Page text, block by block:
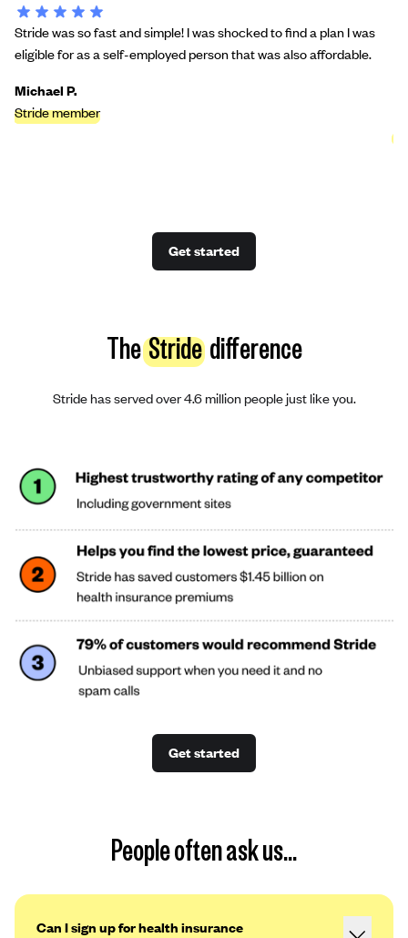
Stride was so fast and simple! I was shocked to find a plan I was
eligible for as a self-employed person that was also affordable.
Michael P.
Stride member
Get started
TheStride difference
Stride has served over 4.6 million people just like you.
Get started
People often ask us...
Can I sign up for health insurance